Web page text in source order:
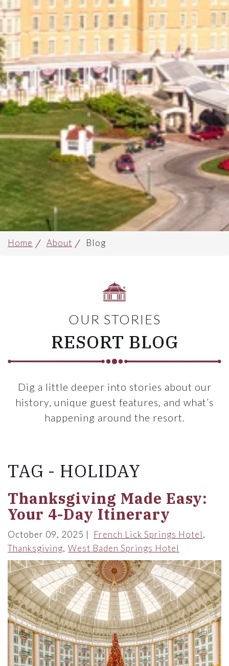
Home About Blog
OUR STORIES
RESORT BLOG
Dig a little deeper into stories about our
history, unique guest features, and what’s
happening around the resort.
TAG - HOLIDAY
Thanksgiving Made Easy:
Your 4-Day Itinerary
October 09, 2025
French Lick Springs Hotel
Thanksgiving West Baden Springs Hotel